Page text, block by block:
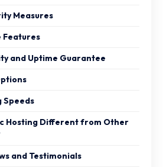
Measures
Features
and Uptime Guarantee
Speeds
Hosting Different from Other
and Testimonials